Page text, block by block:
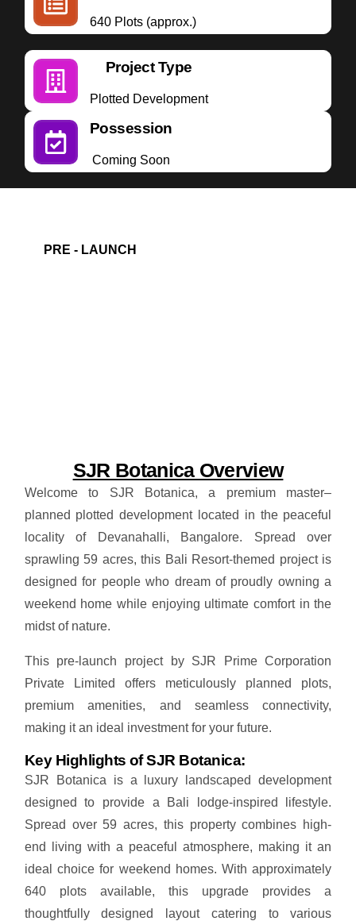
640 Plots (approx.)
Project Type
Plotted Development
Possession
Coming Soon
PRE - LAUNCH
SJR Botanica Overview
Welcome to SJR Botanica, a premium master–
planned plotted development located in the peaceful
locality of Devanahalli, Bangalore. Spread over
sprawling 59 acres, this Bali Resort-themed project is
designed for people who dream of proudly owning a
weekend home while enjoying ultimate comfort in the
midst of nature.
This pre-launch project by SJR Prime Corporation
Private Limited offers meticulously planned plots,
premium amenities, and seamless connectivity,
making it an ideal investment for your future.
Key Highlights of SJR Botanica:
SJR Botanica is a luxury landscaped development
designed to providea Bali lodge-inspired lifestyle.
Spread over 59 acres, this property combines high-
end living with a peaceful atmosphere, making it an
ideal choice for weekend homes. With approximately
640 plots available, this upgrade provides a
thoughtfully designed layout catering to various